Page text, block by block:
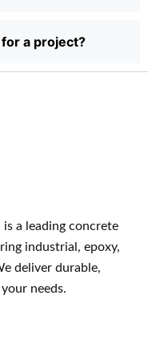
a project?
a leading concrete
industrial, epoxy,
deliver durable,
needs.